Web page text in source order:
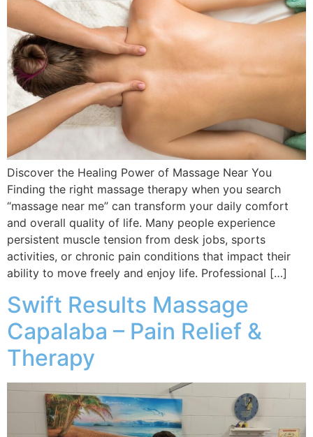
Discover the Healing Power of Massage Near You
Finding the right massage therapy when you search
“massage near me” can transform your daily comfort
and overall quality of life. Many people experience
persistent muscle tension from desk jobs, sports
activities, or chronic pain conditions that impact their
ability to move freely and enjoy life. Professional […]
Swift Results Massage
Capalaba – Pain Relief &
Therapy